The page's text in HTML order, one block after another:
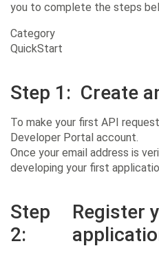
you to complete the steps
Category
QuickStart
Step 1: Create
To make your first API
Developer Portal account.
Once your email address is
developing your first
Step
2:
Register